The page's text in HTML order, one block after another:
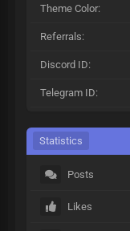
Theme Color:
Referrals:
Discord ID:
Telegram ID:
Statistics
Posts
Likes